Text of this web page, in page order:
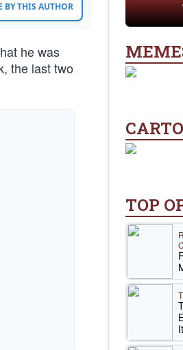
BY THIS AUTHOR
he was
the last two
TOP